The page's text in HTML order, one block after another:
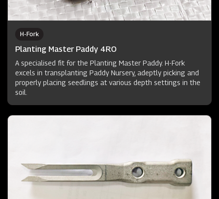
H-Fork
Planting Master Paddy 4RO
A specialised fit for the Planting Master Paddy. H-Fork
excels in transplanting Paddy Nursery, adeptly picking and
properly placing seedlings at various depth settings in the
soil.